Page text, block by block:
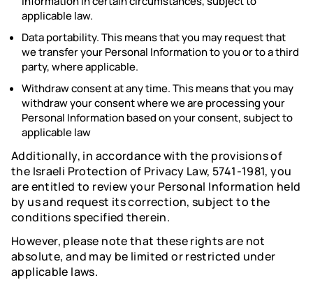
applicable law.
Data portability. This means that you may request that
we transfer your Personal Information to you or to a third
party, where applicable.
Withdraw consent at any time. This means that you may
withdraw your consent where we are processing your
Personal Information based on your consent, subject to
applicable law
Additionally, in accordance with the provisions of
the Israeli Protection of Privacy Law, 5741-1981, you
are entitled to review your Personal Information held
by us and request its correction, subject to the
conditions specified therein.
However, please note that these rights are not
absolute, and may be limited or restricted under
applicable laws.